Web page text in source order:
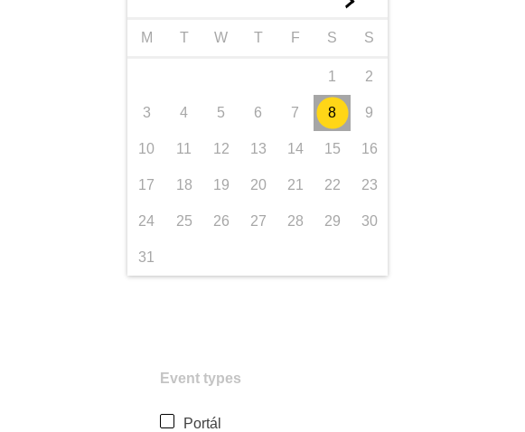
M T W T F S S
1 2
3 4 5 6 7 8 9
10 11 12 13 14 15 16
17 18 19 20 21 22 23
24 25 26 27 28 29 30
31
Event types
Portál